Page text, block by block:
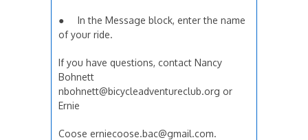
● In the Message block, enter the name
of your ride.
If you have questions, contact Nancy
Bohnett
nbohnett@bicycleadventureclub.org or
Ernie
Coose erniecoose.bac@gmail.com.